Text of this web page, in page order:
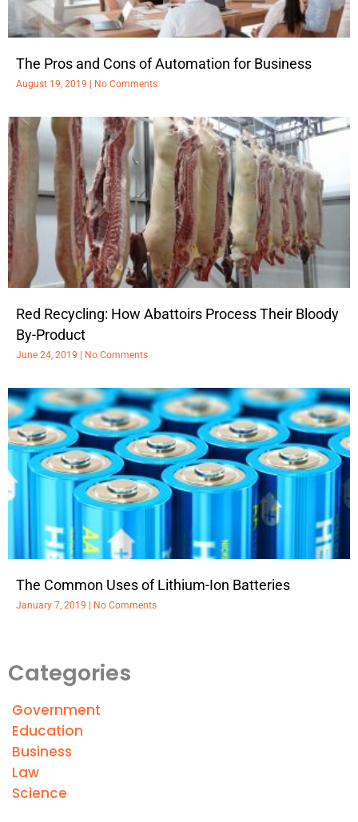
The Pros and Cons of Automation for Business
August 19, 2019 No Comments
Red Recycling: How Abattoirs Process Their Bloody
By-Product
June 24, 2019 No Comments
The Common Uses of Lithium-Ion Batteries
January 7, 2019 No Comments
Categories
Government
Education
Business
Law
Science